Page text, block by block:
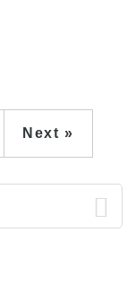
Next »